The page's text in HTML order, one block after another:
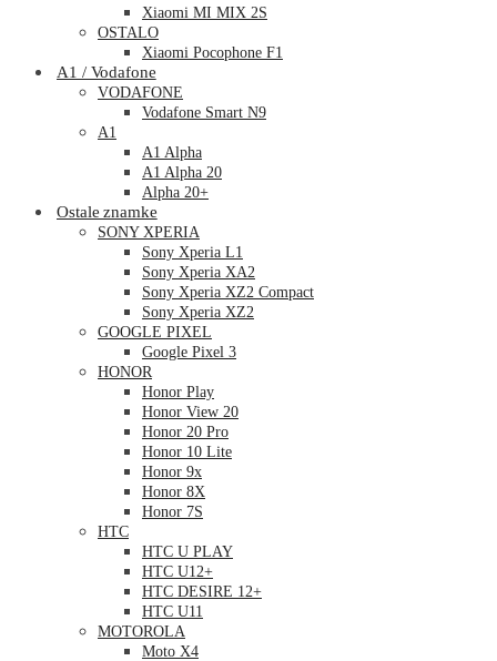
Xiaomi MI MIX 2S
OSTALO
Xiaomi Pocophone F1
A1 / Vodafone
VODAFONE
Vodafone Smart N9
A1
A1 Alpha
A1 Alpha 20
Alpha 20+
Ostale znamke
SONY XPERIA
Sony Xperia L1
Sony Xperia XA2
Sony Xperia XZ2 Compact
Sony Xperia XZ2
GOOGLE PIXEL
Google Pixel 3
HONOR
Honor Play
Honor View 20
Honor 20 Pro
Honor 10 Lite
Honor 9x
Honor 8X
Honor 7S
HTC
HTC U PLAY
HTC U12+
HTC DESIRE 12+
HTC U11
MOTOROLA
Moto X4